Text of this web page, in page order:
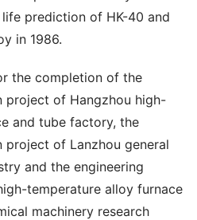
prediction of HK-40 and
in 1986.
the completion of the
project of Hangzhou high-
and tube factory, the
of Lanzhou general
and the engineering
temperature alloy furnace
machinery research